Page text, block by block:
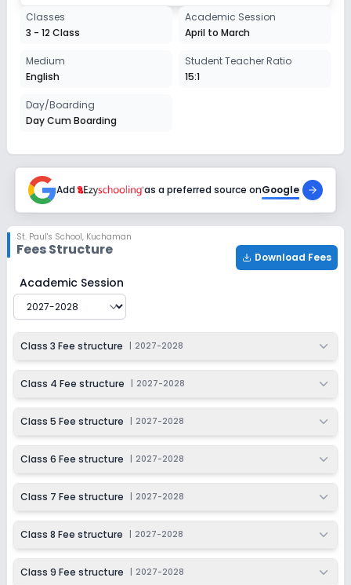
Session
2027-2028
Class 9
2027-2028
Class 10
Session
2027-2028
Enquire Now
Class 11
Session
2027-2028
Session
2027-2028
Classes
3 - 12 Class
Academic Session
April to March
Medium
English
Student Teacher Ratio
15:1
Day/Boarding
Day Cum Boarding
Add as a preferred source onGoogle
St. Paul's School, Kuchaman
Fees Structure Download Fees
St. Paul's SchoolFee Structure for
Academic Session
Class 3 Fee structure 2027-2028
Class 4 Fee structure 2027-2028
Class 5 Fee structure 2027-2028
Class 6 Fee structure 2027-2028
Class 7 Fee structure 2027-2028
Class 8 Fee structure 2027-2028
Class 9 Fee structure 2027-2028